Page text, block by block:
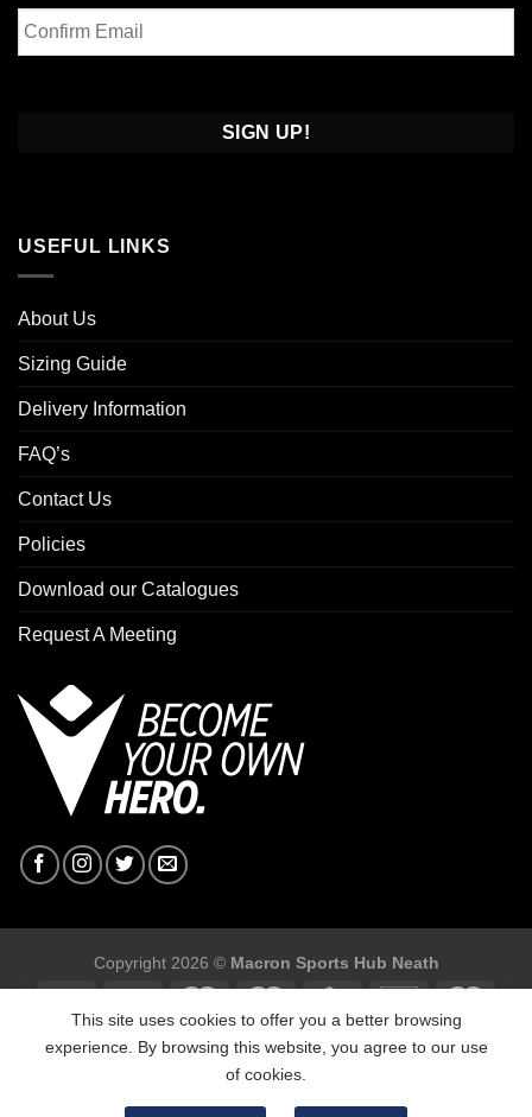
Enter
Email
USEFUL LINKS
About Us
Sizing Guide
Delivery Information
FAQ’s
Contact Us
Policies
Download our Catalogues
Request A Meeting
Copyright 2026 © Macron Sports Hub Neath
Macron Sports Hub, Abbey Road Industrial Estate, Neath, SA10
7BR
This site uses cookies to offer you a better browsing
experience. By browsing this website, you agree to our use
of cookies.